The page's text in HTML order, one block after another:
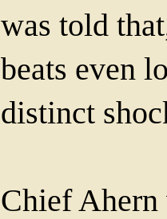
was told
beats even
distinct
Chief Ahern